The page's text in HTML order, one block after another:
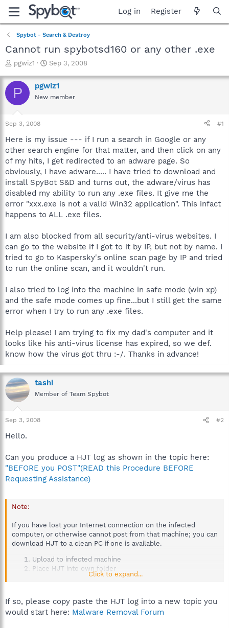
Log in Register
Spybot - Search & Destroy
Cannot run spybotsd160 or any other .exe
T
r
e
a
t
a
r
t
e
r
pgwiz1
S
a
r
t
e
Sep 3, 2008
P pgwiz1
New member
Sep 3, 2008 #1
Here is my issue --- if I run a search in Google or any
other search engine for that matter, and then click on any
of my hits, I get redirected to an adware page. So
obviously, I have adware..... I have tried to download and
install SpyBot S&D and turns out, the adware/virus has
disabled my ability to run any .exe files. It give me the
error "xxx.exe is not a valid Win32 application". This infact
happens to ALL .exe files.
I am also blocked from all security/anti-virus websites. I
can go to the website if I got to it by IP, but not by name. I
tried to go to Kaspersky's online scan page by IP and tried
to run the online scan, and it wouldn't run.
I also tried to log into the machine in safe mode (win xp)
and the safe mode comes up fine...but I still get the same
error when I try to run any .exe files.
Help please! I am trying to fix my dad's computer and it
looks like his anti-virus license has expired, so we def.
know how the virus got thru :-/. Thanks in advance!
tashi
Member of Team Spybot
Sep 3, 2008 #2
Hello.
Can you produce a HJT log as shown in the topic here:
"BEFORE you POST"(READ this Procedure BEFORE
Requesting Assistance)
Note:
If you have lost your Internet connection on the infected
computer, or otherwise cannot post from that machine; you can
download HJT to a clean PC if one is available.
Upload to infected machine
Place HJT into own folder
Run HJT on the infected PC and post the log you
Click to expand...
If so, please copy paste the HJT log into a new topic you
would start here: Malware Removal Forum